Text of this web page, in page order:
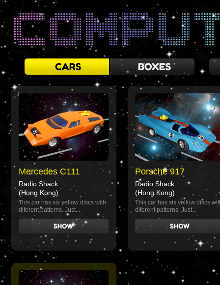
Mercedes C111
Radio Shack
(Hong Kong)
This car has six yellow discs with
diferent patterns. Just...
Porsche 917
Radio Shack
(Hong Kong)
This car has six yellow discs
diferent patterns. Just...